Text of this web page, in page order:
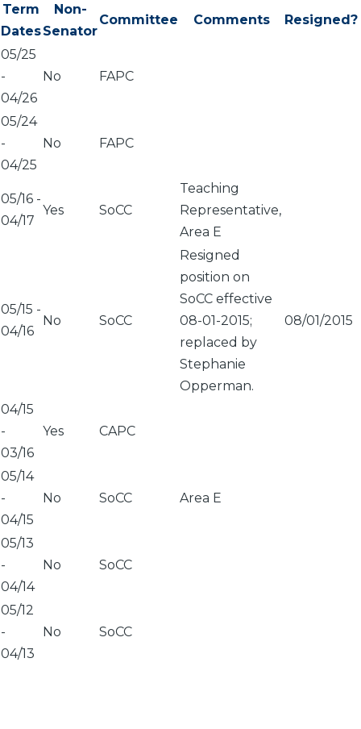
Term
Dates
Non-
Senator
Committee Comments Resigned?
05/25
-
04/26
No FAPC
05/24
-
04/25
No FAPC
05/16 -
04/17
Yes SoCC
Teaching
Representative,
Area E
05/15 -
04/16
No SoCC
Resigned
position on
SoCC effective
08-01-2015;
replaced by
Stephanie
Opperman.
08/01/2015
04/15
-
03/16
Yes CAPC
05/14
-
04/15
No SoCC Area E
05/13
-
04/14
No SoCC
05/12
-
04/13
No SoCC